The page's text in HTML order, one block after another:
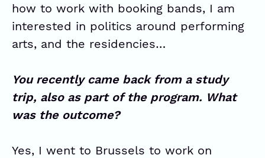
how to work with booking bands, I am
interested in politics around performing
arts, and the residencies…
You recently came back from a study
trip, also as part of the program. What
was the outcome?
Yes, I went to Brussels to work on